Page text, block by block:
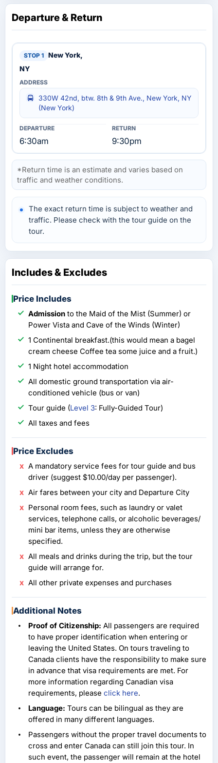
Departure & Return
New York,
NY
330W 42nd, btw. 8th & 9th Ave., New York, NY
(New York)
6:30am 9:30pm
*Return time is an estimate and varies based on
traffic and weather conditions.
The exact return time is subject to weather and
traffic. Please check with the tour guide on the
tour.
Includes & Excludes
Price Includes
Admission to the Maid of the Mist (Summer) or
Power Vista and Cave of the Winds (Winter)
1 Continental breakfast.(this would mean a bagel
cream cheese Coffee tea some juice and a fruit.)
1 Night hotel accommodation
All domestic ground transportation via air-
conditioned vehicle (bus or van)
Tour guide (Level 3: Fully-Guided Tour)
All taxes and fees
Price Excludes
A mandatory service fees for tour guide and bus
driver (suggest $10.00/day per passenger).
Air fares between your city and Departure City
Personal room fees, such as laundry or valet
services, telephone calls, or alcoholic beverages/
mini bar items, unless they are otherwise
specified.
All meals and drinks during the trip, but the tour
guide will arrange for.
All other private expenses and purchases
Additional Notes
Proof of Citizenship: All passengers are required
to have proper identification when entering or
leaving the United States. On tours traveling to
Canada clients have the responsibility to make sure
in advance that visa requirements are met. For
more information regarding Canadian visa
requirements, please click here.
Language: Tours can be bilingual as they are
offered in many different languages.
Passengers without the proper travel documents to
cross and enter Canada can still join this tour. In
such event, the passenger will remain at the hotel